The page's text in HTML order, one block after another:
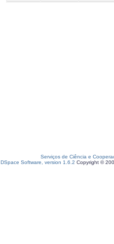
Serviços de Ciência e
DSpace Software, version 1.6.2 Copyright ©